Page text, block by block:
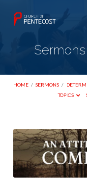
HOME / SERMONS /
TOPICS
Sermons
on